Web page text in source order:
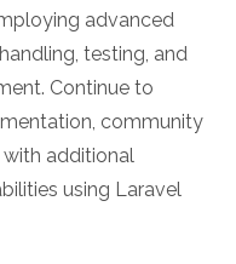
advanced
testing, and
Continue to
community
with additional
using Laravel